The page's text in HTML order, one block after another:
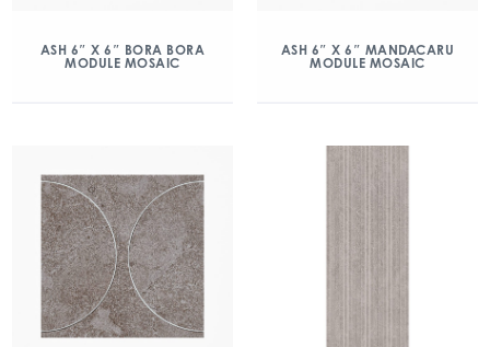
ASH 6″ X 6″ BORA BORA
MODULE MOSAIC
ASH 6″ X 6″ MANDACARU
MODULE MOSAIC